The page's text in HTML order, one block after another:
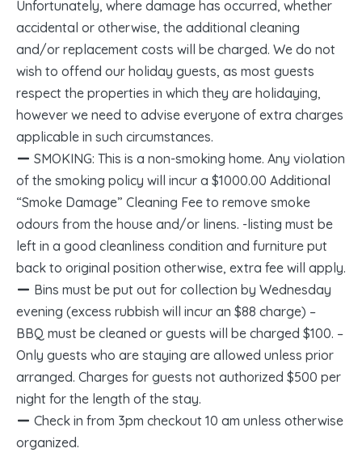
Unfortunately, where damage has occurred, whether
accidental or otherwise, the additional cleaning
and/or replacement costs will be charged. We do not
wish to offend our holiday guests, as most guests
respect the properties in which they are holidaying,
however we need to advise everyone of extra charges
applicable in such circumstances.
SMOKING: This is a non-smoking home. Any violation
of the smoking policy will incur a $1000.00 Additional
“Smoke Damage” Cleaning Fee to remove smoke
odours from the house and/or linens. -listing must be
left in a good cleanliness condition and furniture put
back to original position otherwise, extra fee will apply.
Bins must be put out for collection by Wednesday
evening (excess rubbish will incur an $88 charge) –
BBQ must be cleaned or guests will be charged $100. –
Only guests who are staying are allowed unless prior
arranged. Charges for guests not authorized $500 per
night for the length of the stay.
Check in from 3pm checkout 10 am unless otherwise
organized.